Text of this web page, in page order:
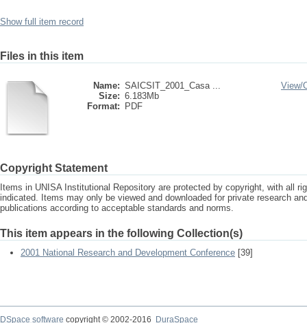
Show full item record
Files in this item
Name: SAICSIT_2001_Casa ...
Size: 6.183Mb
Format:
PDF
View/
Copyright Statement
Items in UNISA Institutional Repository are protected by copyright, with all
indicated. Items may only be viewed and downloaded for private research
publications according to acceptable standards and norms.
This item appears in the following Collection(s)
2001 National Research and Development Conference [39]
DSpace software copyright © 2002-2016
DuraSpace